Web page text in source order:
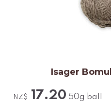
Isager
NZ$ 17.20 50g ball